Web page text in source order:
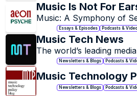
Music Is Not For
Music: A Symphony of
Experiences.
Essays & Episodes Podcasts &
Music Tech News
The world’s leading
intersection of music and
Newsletters & Blogs Podcasts &
Music Technology
Newsletters & Blogs Podcasts &